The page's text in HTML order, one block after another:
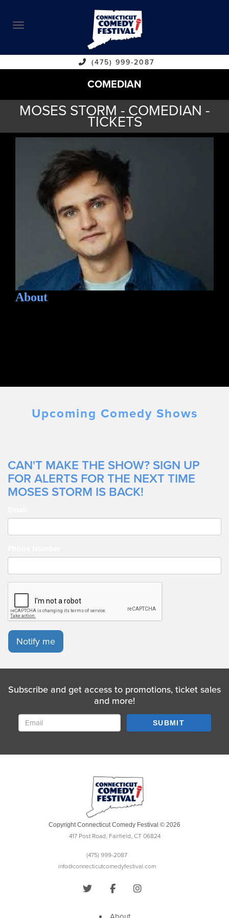
ABOUT
CALENDAR
COMEDIANS
CONTACT
VENUES
(475) 999-2087
COMEDIAN
MOSES STORM - COMEDIAN -
TICKETS
About
Upcoming Comedy Shows
CAN'T MAKE THE SHOW? SIGN UP
FOR ALERTS FOR THE NEXT TIME
MOSES STORM IS BACK!
Notify me
Subscribe and get access to promotions, ticket sales
and more!
SUBMIT
Copyright Connecticut Comedy Festival © 2026
417 Post Road, Fairfield, CT 06824
(475) 999-2087
info@connecticutcomedyfestival.com